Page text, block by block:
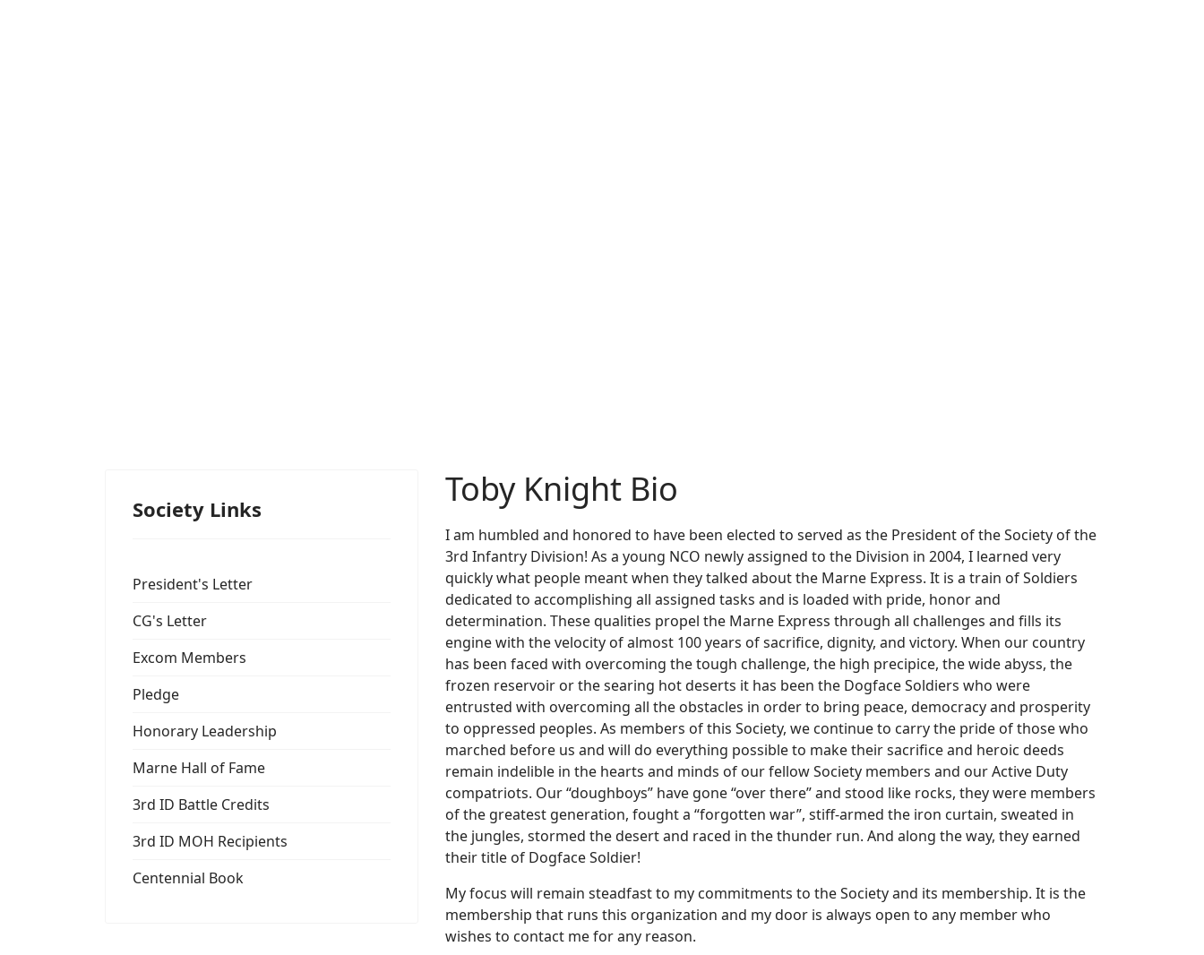
Society Links
President's Letter
CG's Letter
Excom Members
Pledge
Honorary Leadership
Marne Hall of Fame
3rd ID Battle Credits
3rd ID MOH Recipients
Centennial Book
Toby Knight Bio
I am humbled and honored to have been elected to served as the President of the Society of the
3rd Infantry Division! As a young NCO newly assigned to the Division in 2004, I learned very
quickly what people meant when they talked about the Marne Express. It is a train of Soldiers
dedicated to accomplishing all assigned tasks and is loaded with pride, honor and
determination. These qualities propel the Marne Express through all challenges and fills its
engine with the velocity of almost 100 years of sacrifice, dignity, and victory. When our country
has been faced with overcoming the tough challenge, the high precipice, the wide abyss, the
frozen reservoir or the searing hot deserts it has been the Dogface Soldiers who were
entrusted with overcoming all the obstacles in order to bring peace, democracy and prosperity
to oppressed peoples. As members of this Society, we continue to carry the pride of those who
marched before us and will do everything possible to make their sacrifice and heroic deeds
remain indelible in the hearts and minds of our fellow Society members and our Active Duty
compatriots. Our “doughboys” have gone “over there” and stood like rocks, they were members
of the greatest generation, fought a “forgotten war”, stiff-armed the iron curtain, sweated in
the jungles, stormed the desert and raced in the thunder run. And along the way, they earned
their title of Dogface Soldier!
My focus will remain steadfast to my commitments to the Society and its membership. It is the
membership that runs this organization and my door is always open to any member who
wishes to contact me for any reason.